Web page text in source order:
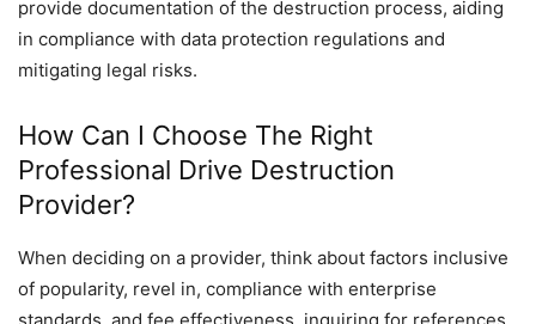
provide documentation of the destruction process, aiding
in compliance with data protection regulations and
mitigating legal risks.
How Can I Choose The Right
Professional Drive Destruction
Provider?
When deciding on a provider, think about factors inclusive
of popularity, revel in, compliance with enterprise